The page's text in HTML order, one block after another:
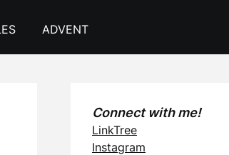
ADVENT
Connect with me!
LinkTree
Instagram